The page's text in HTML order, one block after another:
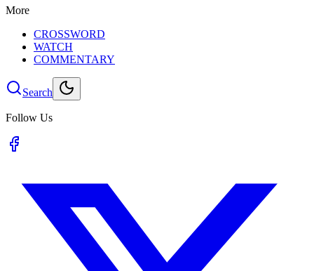
More
CROSSWORD
WATCH
COMMENTARY
Search
Follow Us